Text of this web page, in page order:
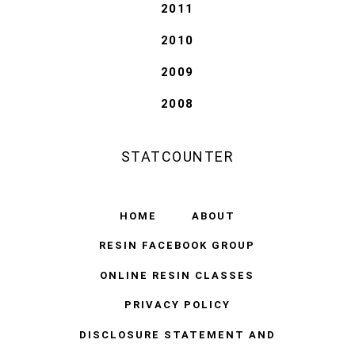
2011
2010
2009
2008
STATCOUNTER
HOME ABOUT
RESIN FACEBOOK GROUP
ONLINE RESIN CLASSES
PRIVACY POLICY
DISCLOSURE STATEMENT AND